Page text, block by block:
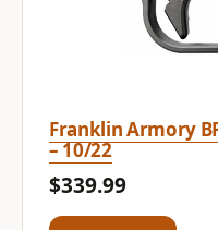
Franklin Armory
– 10/22
$339.99